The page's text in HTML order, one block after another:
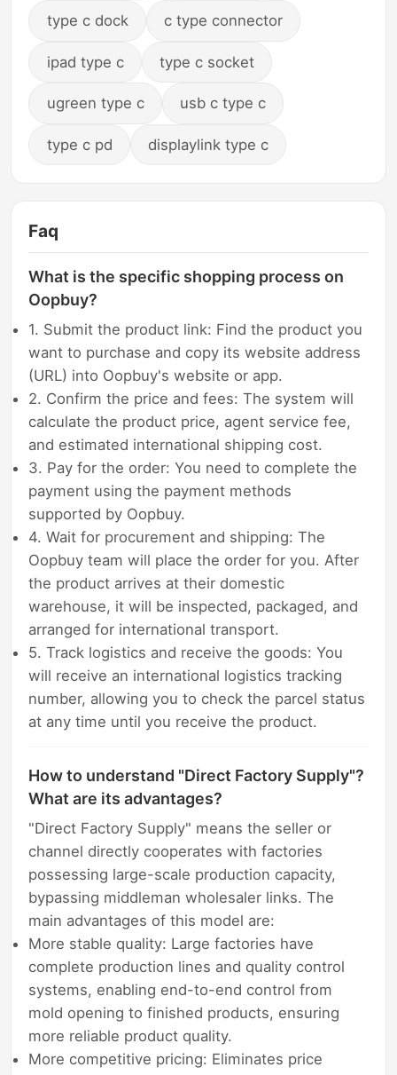
type c dock c type connector
ipad type c type c socket
ugreen type c usb c type c
type c pd displaylink type c
Faq
What is the specific shopping process on
Oopbuy?
1. Submit the product link: Find the product you
want to purchase and copy its website address
(URL) into Oopbuy's website or app.
2. Confirm the price and fees: The system will
calculate the product price, agent service fee,
and estimated international shipping cost.
3. Pay for the order: You need to complete the
payment using the payment methods
supported by Oopbuy.
4. Wait for procurement and shipping: The
Oopbuy team will place the order for you. After
the product arrives at their domestic
warehouse, it will be inspected, packaged, and
arranged for international transport.
5. Track logistics and receive the goods: You
will receive an international logistics tracking
number, allowing you to check the parcel status
at any time until you receive the product.
How to understand "Direct Factory Supply"?
What are its advantages?
"Direct Factory Supply" means the seller or
channel directly cooperates with factories
possessing large-scale production capacity,
bypassing middleman wholesaler links. The
main advantages of this model are:
More stable quality: Large factories have
complete production lines and quality control
systems, enabling end-to-end control from
mold opening to finished products, ensuring
more reliable product quality.
More competitive pricing: Eliminates price